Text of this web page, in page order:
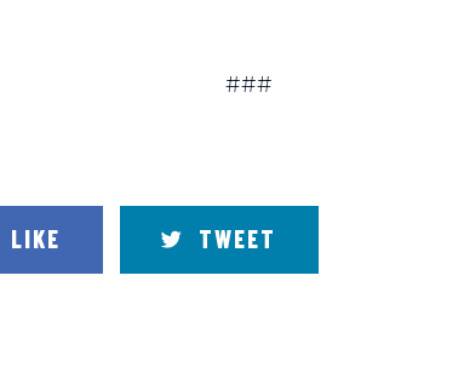
###
LIKE TWEET